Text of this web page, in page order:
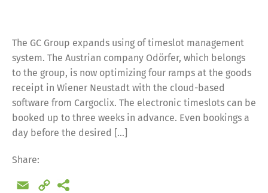
The GC Group expands using of timeslot management
system. The Austrian company Odörfer, which belongs
to the group, is now optimizing four ramps at the goods
receipt in Wiener Neustadt with the cloud-based
software from Cargoclix. The electronic timeslots can be
booked up to three weeks in advance. Even bookings a
day before the desired […]
Share:
Email
Copy